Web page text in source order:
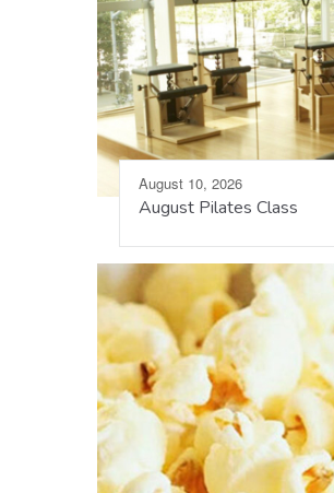
August 10, 2026
August Pilates Class